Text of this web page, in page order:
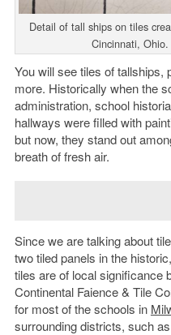
Detail of tall ships on tiles
Cincinnati,
You will see tiles of tallships,
more. Historically when the
administration, school
hallways were filled with
but now, they stand out
breath of fresh air.
Since we are talking about
two tiled panels in the
tiles are of local significance
Continental Faience & Tile
for most of the schools in
surrounding districts, such